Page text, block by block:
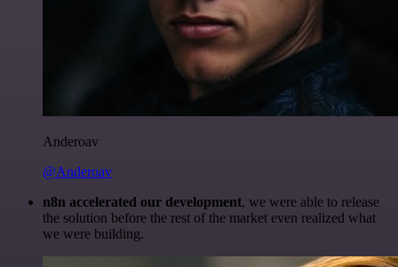
Anderoav
@Anderoav
n8n accelerated our development, we were able to release
the solution before the rest of the market even realized what
we were building.